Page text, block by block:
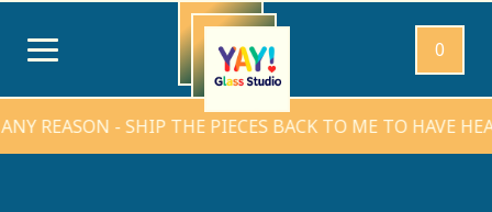
0
- SHIP THE PIECES BACK TO ME TO HAVE HEARTS